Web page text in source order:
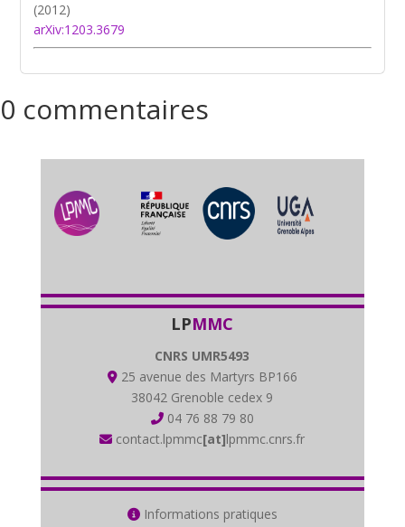
(2012)
arXiv:1203.3679
0 commentaires
LPMMC
CNRS UMR5493
25 avenue des Martyrs BP166
38042 Grenoble cedex 9
04 76 88 79 80
contact.lpmmc[at]lpmmc.cnrs.fr
Informations pratiques